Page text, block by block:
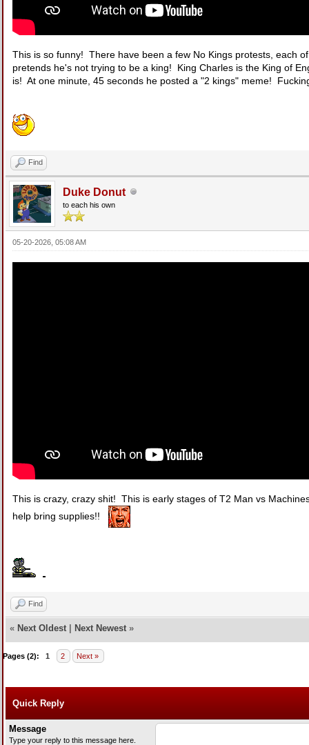
This is so funny! There have been a few No Kings protests, each
pretends he's not trying to be a king! King Charles is the King of
is! At one minute, 45 seconds he posted a "2 kings" meme!
Find
Duke Donut
to each his own
05-20-2026, 05:08 AM
This is crazy, crazy shit! This is early stages of T2 Man vs
help bring supplies!!
Find
« Next Oldest| Next Newest»
Pages (2): 1 2 Next »
Quick Reply
Message
Type your reply to this message here.